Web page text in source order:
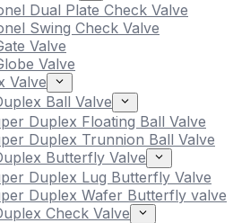
Dual Plate Check Valve
Swing Check Valve
Valve
Valve
Valve
Ball Valve
Duplex Floating Ball Valve
Duplex Trunnion Ball Valve
Butterfly Valve
Duplex Lug Butterfly Valve
Duplex Wafer Butterfly valve
Check Valve